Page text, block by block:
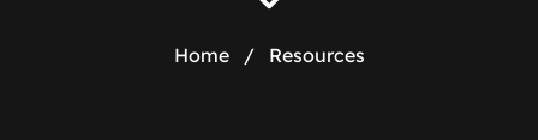
Home / Resources